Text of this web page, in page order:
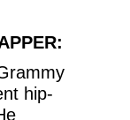
hip-